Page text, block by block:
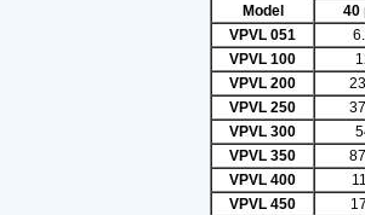
Model
40
VPVL 051
VPVL 100
VPVL 200
VPVL 250
VPVL 300
VPVL 350
VPVL 400
VPVL 450